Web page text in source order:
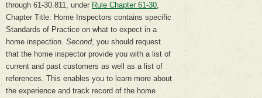
through 61-30.811, under Rule Chapter 61-30,
Chapter Title: Home Inspectors contains specific
Standards of Practice on what to expect in a
home inspection. Second, you should request
that the home inspector provide you with a list of
current and past customers as well as a list of
references. This enables you to learn more about
the experience and track record of the home